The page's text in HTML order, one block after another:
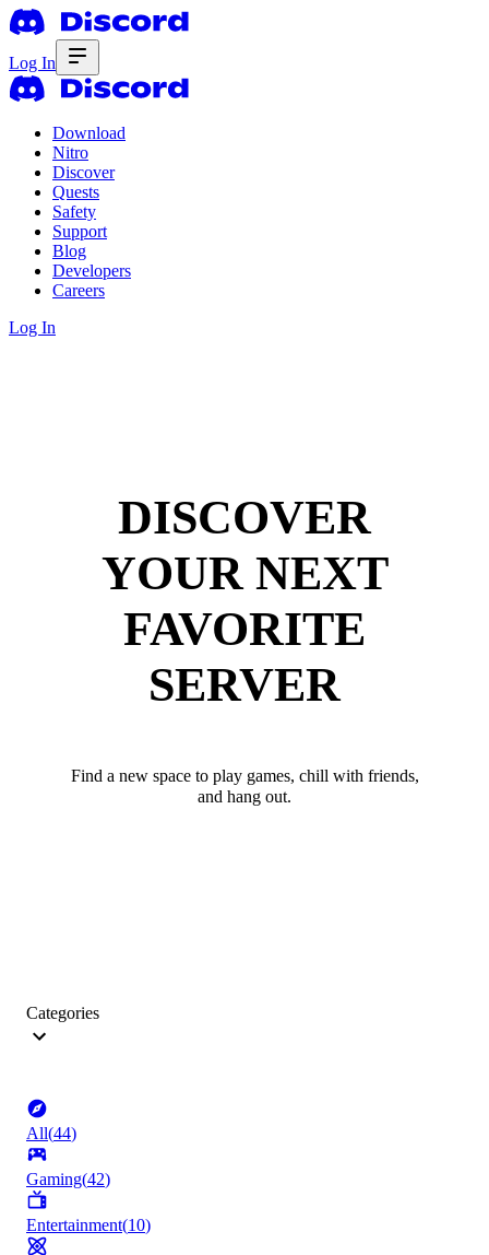
Log In
Download
Nitro
Discover
Quests
Safety
Support
Blog
Developers
Careers
Log In
DISCOVER
YOUR NEXT
FAVORITE
SERVER
Find a new space to play games, chill with friends,
and hang out.
Categories
All(44)
Gaming(42)
Entertainment(10)